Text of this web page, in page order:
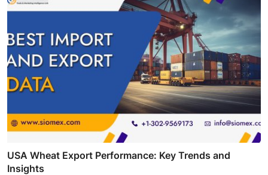
USA Wheat Export Performance: Key Trends and
Insights